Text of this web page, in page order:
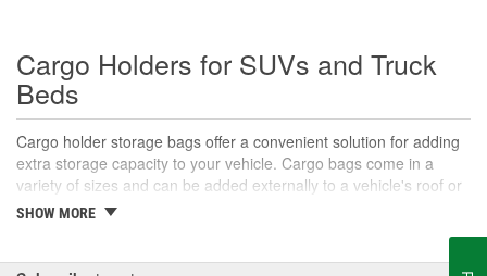
Cargo Holders for SUVs and Truck
Beds
Cargo holder storage bags offer a convenient solution for adding
extra storage capacity to your vehicle. Cargo bags come in a
variety of sizes and can be added externally to a vehicle's roof or
rear, and are typically secured by adjustable straps. They are
SHOW MORE